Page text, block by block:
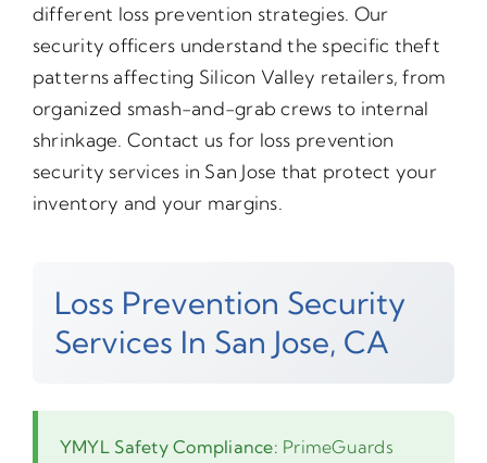
different loss prevention strategies. Our
security officers understand the specific theft
patterns affecting Silicon Valley retailers, from
organized smash-and-grab crews to internal
shrinkage. Contact us for loss prevention
security services in San Jose that protect your
inventory and your margins.
Loss Prevention Security
Services In San Jose, CA
YMYL Safety Compliance: PrimeGuards